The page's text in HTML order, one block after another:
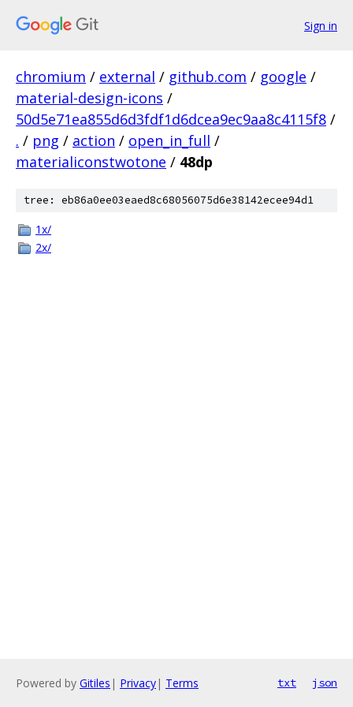
Sign in
chromium / external / github.com / google /
material-design-icons /
50d5e71ea855d6d3fdf1d6dcea9ec9aa8c4115f8 /
. / png / action / open_in_full /
materialiconstwotone / 48dp
tree: eb86a0ee03eaed8c68056075d6e38142ecee94d1
1x/
2x/
Powered by Gitiles | Privacy| Terms txt json